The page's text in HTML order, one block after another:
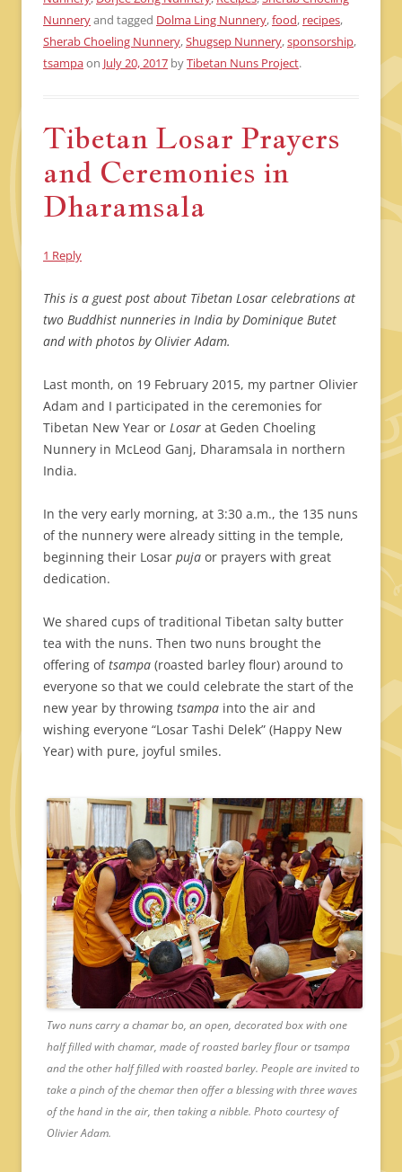
Nunneryand tagged Dolma Ling Nunnery,food, recipes,
Sherab Choeling Nunnery,Shugsep Nunnery,sponsorship,
tsampaon July 20, 2017 byTibetan Nuns Project.
Tibetan Losar Prayers
and Ceremonies in
Dharamsala
1 Reply
This is a guest post about Tibetan Losar celebrations at
two Buddhist nunneries in India by Dominique Butet
and with photos by Olivier Adam.
Last month, on 19 February 2015, my partner Olivier
Adam and I participated in the ceremonies for
Tibetan New Year or Losar at Geden Choeling
Nunnery in McLeod Ganj, Dharamsala in northern
India.
In the very early morning, at 3:30 a.m., the 135 nuns
of the nunnery were already sitting in the temple,
beginning their Losar puja or prayers with great
dedication.
We shared cups of traditional Tibetan salty butter
tea with the nuns. Then two nuns brought the
offering oftsampa (roasted barley flour) around to
everyone so that we could celebrate the start of the
new year by throwing tsampa into the air and
wishing everyone “Losar Tashi Delek” (Happy New
Year) with pure, joyful smiles.
Two nuns carry a chamar bo, an open, decorated box with one
half filled with chamar, made of roasted barley flour or tsampa
and the other half filled with roasted barley. People are invited to
take a pinch of the chemar then offer a blessing with three waves
of the hand in the air, then taking a nibble. Photo courtesy of
Olivier Adam.